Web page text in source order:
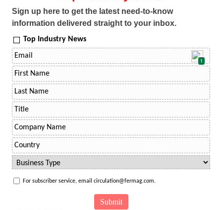
Sign up here to get the latest need-to-know
information delivered straight to your inbox.
Top Industry News
1
For subscriber service, email circulation@fermag.com.